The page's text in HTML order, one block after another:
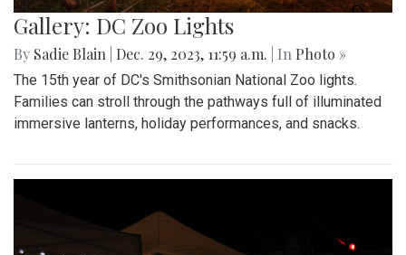
Gallery: DC Zoo Lights
By Sadie Blain Dec. 29, 2023, 11:59 a.m. | In Photo »
The 15th year of DC's Smithsonian National Zoo lights.
Families can stroll through the pathways full of illuminated
immersive lanterns, holiday performances, and snacks.